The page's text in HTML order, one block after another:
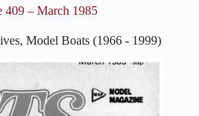
409 – March 1985
, Model Boats (1966 - 1999)